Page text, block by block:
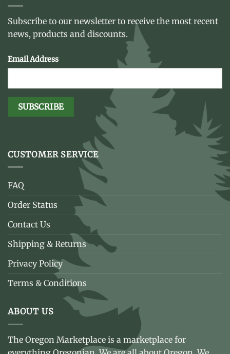
Subscribe to our newsletter to receive the most recent
news, products and discounts.
Email Address
CUSTOMER SERVICE
FAQ
Order Status
Contact Us
Shipping & Returns
Privacy Policy
Terms & Conditions
ABOUT US
The Oregon Marketplace is a marketplace for